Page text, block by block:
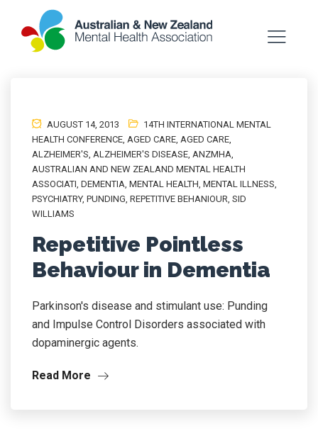
AUGUST 14, 2013
14TH INTERNATIONAL MENTAL
HEALTH CONFERENCE, AGED CARE, AGED CARE,
ALZHEIMER'S, ALZHEIMER'S DISEASE, ANZMHA,
AUSTRALIAN AND NEW ZEALAND MENTAL HEALTH
ASSOCIATI, DEMENTIA, MENTAL HEALTH, MENTAL ILLNESS,
PSYCHIATRY, PUNDING, REPETITIVE BEHANIOUR, SID
WILLIAMS
Repetitive Pointless
Behaviour in Dementia
Parkinson's disease and stimulant use: Punding
and Impulse Control Disorders associated with
dopaminergic agents.
Read More